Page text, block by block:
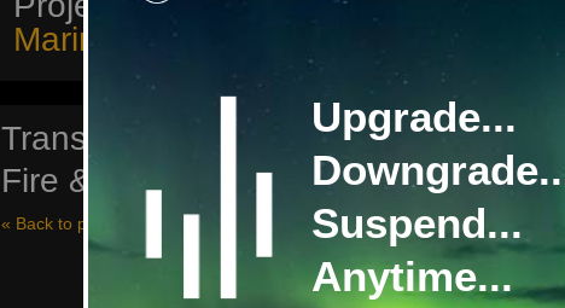
Marine & Offshore Supply History
Transocean Offshore: John Shaw
Fire & Gas Detection Project
« Back to project history
Upgrade...
Suspend...
Anytime...